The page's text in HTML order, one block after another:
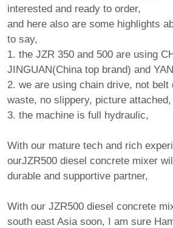
interested and ready to order,
and here also are some highlights
to say,
1. the JZR 350 and 500 are using
JINGUAN(China top brand) and
2. we are using chain drive, not belt
waste, no slippery, picture attached,
3. the machine is full hydraulic,
With our mature tech and rich
ourJZR500 diesel concrete mixer
durable and supportive partner,
With our JZR500 diesel concrete
south east Asia soon, I am sure